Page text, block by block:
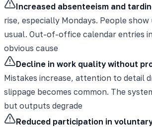
Increased absenteeism and
rise, especially Mondays. People
usual. Out-of-office calendar entries
obvious cause
Decline in work quality without
Mistakes increase, attention to detail
slippage becomes common. The
but outputs degrade
Reduced participation in